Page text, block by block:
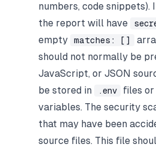
numbers, code snippets).
the report will have
empty
matches: []
should not normally be
JavaScript, or JSON
be stored in
.env
files
variables. The security
that may have been
source files. This file